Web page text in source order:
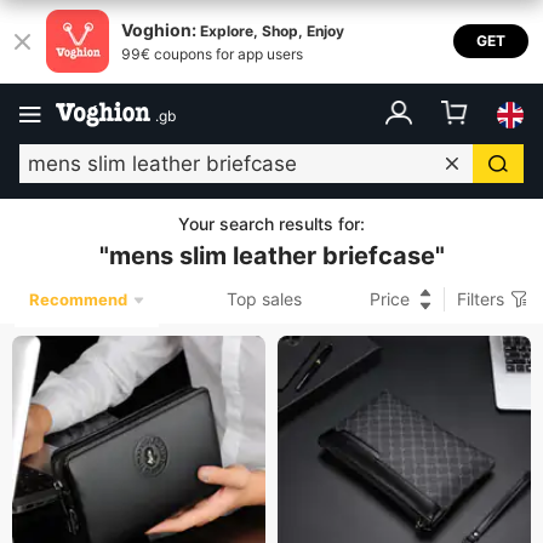
Voghion: Explore, Shop, Enjoy
99€ coupons for app users
GET
.gb
Your search results for:
"mens slim leather briefcase"
Recommend Top sales Price Filters